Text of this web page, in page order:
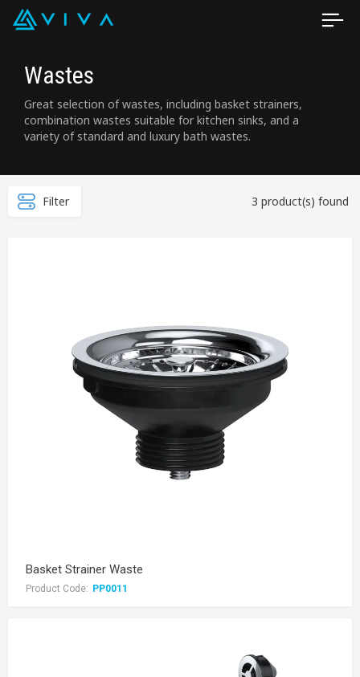
Wastes
Great selection of wastes, including basket strainers,
combination wastes suitable for kitchen sinks, and a
variety of standard and luxury bath wastes.
Filter 3 product(s) found
Basket Strainer Waste
Product Code: PP0011